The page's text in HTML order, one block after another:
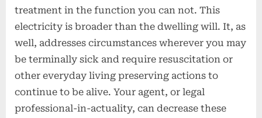
treatment in the function you can not. This
electricity is broader than the dwelling will. It, as
well, addresses circumstances wherever you may
be terminally sick and require resuscitation or
other everyday living preserving actions to
continue to be alive. Your agent, or legal
professional-in-actuality, can decrease these